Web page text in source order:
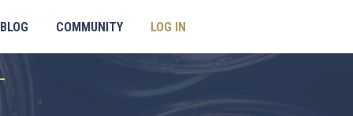
BLOG COMMUNITY LOG IN